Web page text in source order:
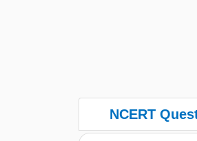
NCERT